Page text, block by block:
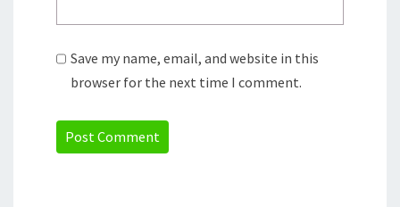
Save my name, email, and website in this
browser for the next time I comment.